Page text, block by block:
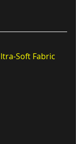
Soft Fabric